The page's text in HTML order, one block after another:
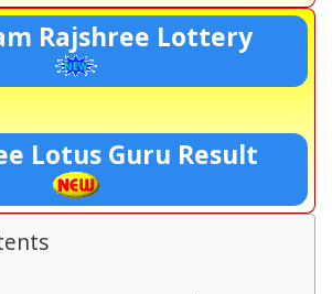
Rajshree Lottery
Lotus Guru Result